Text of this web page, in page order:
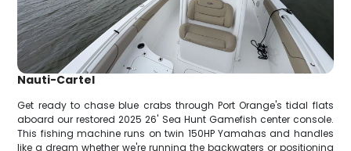
Nauti-Cartel
Get ready to chase blue crabs through Port Orange's tidal flats
aboard our restored 2025 26' Sea Hunt Gamefish center console.
This fishing machine runs on twin 150HP Yamahas and handles
like a dream whether we're running the backwaters or positioning